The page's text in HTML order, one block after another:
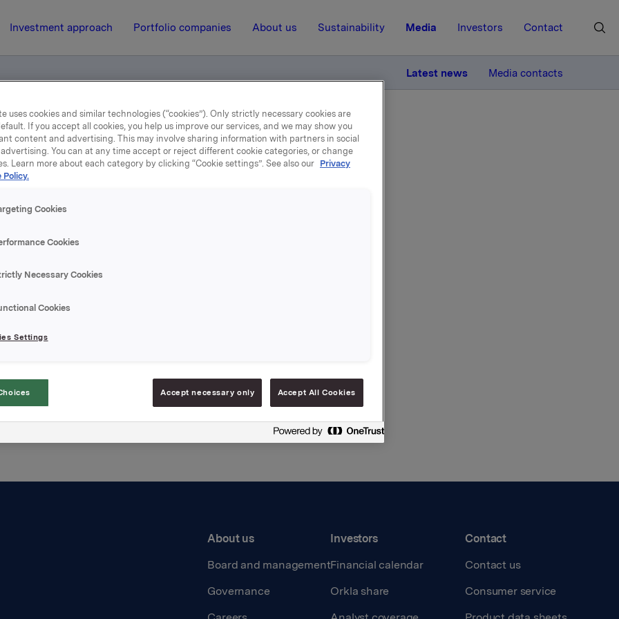
Investment approach Portfolio companies About us Sustainability Media Investors Contact
Latest news Media contacts
29 September 2004, 12:59
subject to notification
Back to press releases
About us
Board and management
Governance
Investors
Financial calendar
Orkla share
Contact
Contact us
Consumer service
uses cookies and similar technologies (“cookies”). Only strictly necessary cookies are
If you accept all cookies, you help us improve our services, and we may show you
content and advertising. This may involve sharing information with partners in social
You can at any time accept or reject different cookie categories, or change
Learn more about each category by clicking “Cookie settings”. See also our Privacy
Policy.
Cookies
Cookies
Necessary Cookies
Cookies
Settings
Accept necessary only Accept All Cookies